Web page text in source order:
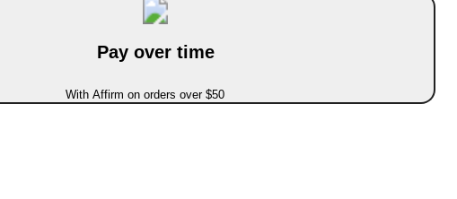
Pay over time
With Affirm on orders over $50